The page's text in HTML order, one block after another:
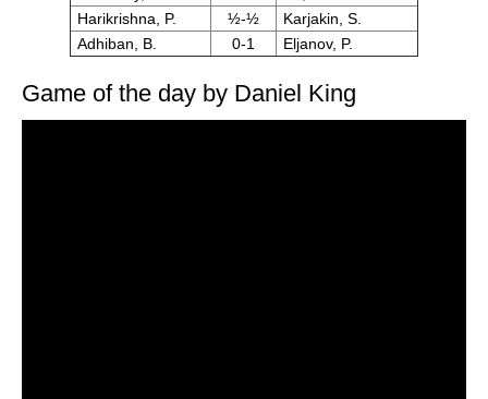
Harikrishna, P.
½-½
Karjakin, S.
Adhiban, B.
0-1 Eljanov, P.
Game of the day by Daniel King